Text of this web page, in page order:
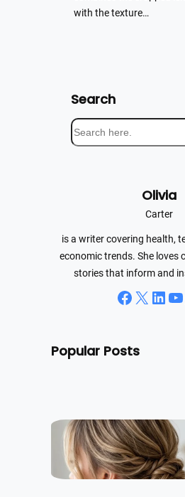
with the texture…
Search
S
e
Olivia
Carter
is a writer covering health,
economic trends. She loves
stories that inform and
Facebook X LinkedIn YouTube
Popular Posts